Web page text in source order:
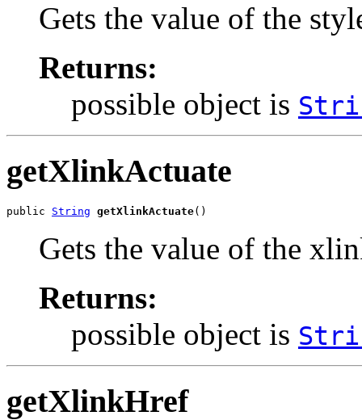
Gets the value of the
Returns:
possible object is
getXlinkActuate
public String getXlinkActuate()
Gets the value of the
Returns:
possible object is
getXlinkHref